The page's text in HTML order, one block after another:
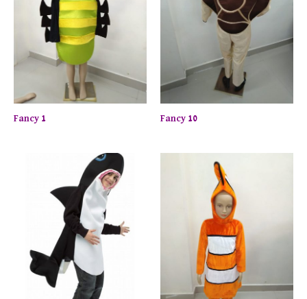
Fancy 1 Fancy 10